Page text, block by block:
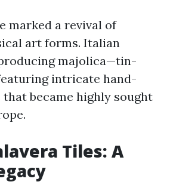
marked a revival of
art forms. Italian
majolica—tin-
intricate hand-
became highly sought
Tiles: A